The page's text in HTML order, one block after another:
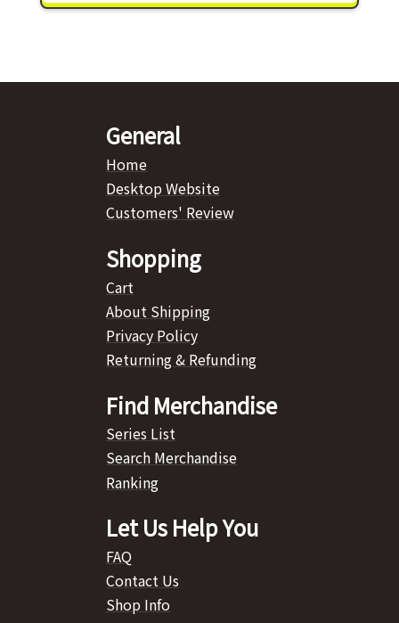
General
Home
Desktop Website
Customers' Review
Shopping
Cart
About Shipping
Privacy Policy
Returning & Refunding
Find Merchandise
Series List
Search Merchandise
Ranking
Let Us Help You
FAQ
Contact Us
Shop Info